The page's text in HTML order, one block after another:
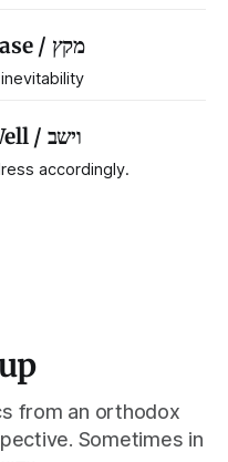
Mikets and Hunger disease / מקץ
Vyeshev and Dressing Well / וישב
accordingly.
from an orthodox
Sometimes in